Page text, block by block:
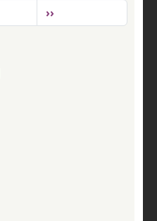
Next page
››